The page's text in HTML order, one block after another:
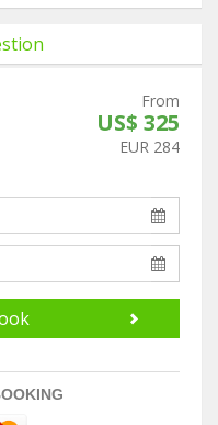
From
US$ 325
EUR 284